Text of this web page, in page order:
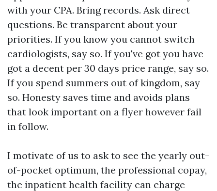
with your CPA. Bring records. Ask direct
questions. Be transparent about your
priorities. If you know you cannot switch
cardiologists, say so. If you've got you have
got a decent per 30 days price range, say so.
If you spend summers out of kingdom, say
so. Honesty saves time and avoids plans
that look important on a flyer however fail
in follow.
I motivate of us to ask to see the yearly out-
of-pocket optimum, the professional copay,
the inpatient health facility can charge